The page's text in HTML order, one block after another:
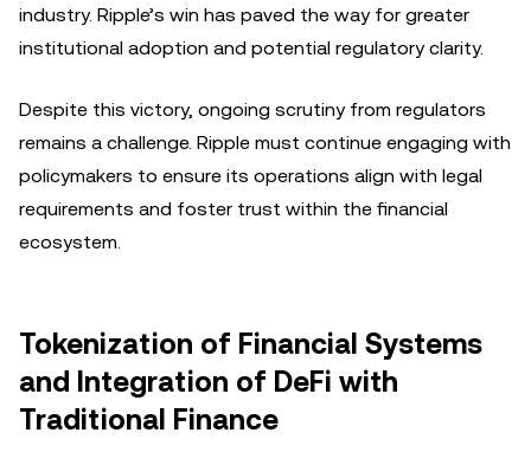
industry. Ripple’s win has paved the way for greater
institutional adoption and potential regulatory clarity.
Despite this victory, ongoing scrutiny from regulators
remains a challenge. Ripple must continue engaging with
policymakers to ensure its operations align with legal
requirements and foster trust within the financial
ecosystem.
Tokenization of Financial Systems
and Integration of DeFi with
Traditional Finance